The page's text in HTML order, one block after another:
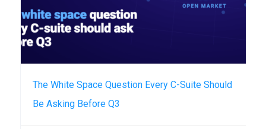
The White Space Question Every C-Suite Should
Be Asking Before Q3